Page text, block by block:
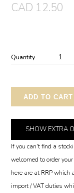
CAD 12.50
Quantity
ADD TO CART
SHOWEXTRA
If you can't find a
welcomed to order
here are at RRP
import / VAT duties